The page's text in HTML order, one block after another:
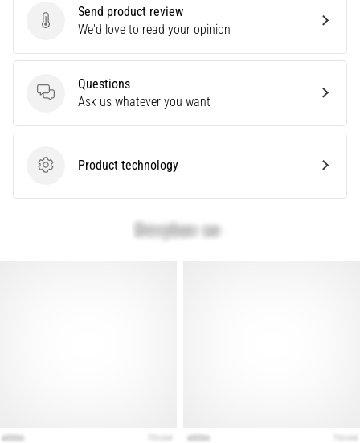
problem
face.
Show
all
articles
Send product review
Send product review
We'd love to read your opinion
Questions
Questions
Ask us whatever you want
Product technology
Product technology